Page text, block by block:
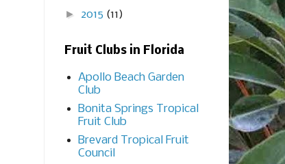
► 2015 (11)
Fruit Clubs in Florida
Apollo Beach Garden
Club
Bonita Springs Tropical
Fruit Club
Brevard Tropical Fruit
Council